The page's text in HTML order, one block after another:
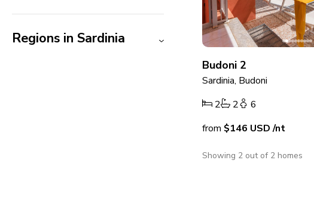
Regions in Sardinia
Budoni 2
Sardinia, Budoni
2
2
6
from $146 USD/nt
Showing 2 out of 2 homes